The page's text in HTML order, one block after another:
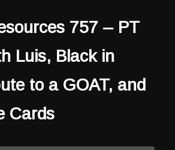
757 – PT
Luis, Black in
to a GOAT, and
Cards